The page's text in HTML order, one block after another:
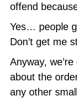
offend
Yes… people
Don’t get me
Anyway,
about the
any other